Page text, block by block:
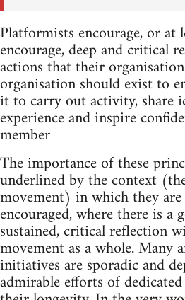
Platformists encourage, or at
encourage, deep and critical
actions that their
organisation should exist to
it to carry out activity, share
experience and inspire
member
The importance of these
underlined by the context
movement) in which they
encouraged, where there is a
sustained, critical reflection
movement as a whole. Many
initiatives are sporadic and
admirable efforts of